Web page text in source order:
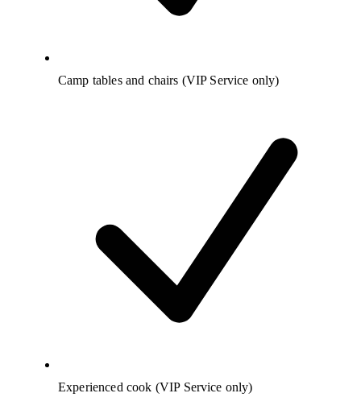
Camp tables and chairs (VIP Service only)
Experienced cook (VIP Service only)